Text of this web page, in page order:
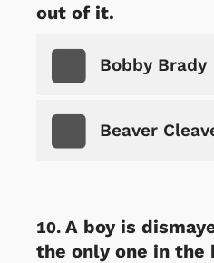
out of it.
Bobby Brady
Beaver
A boy is
the only one in the